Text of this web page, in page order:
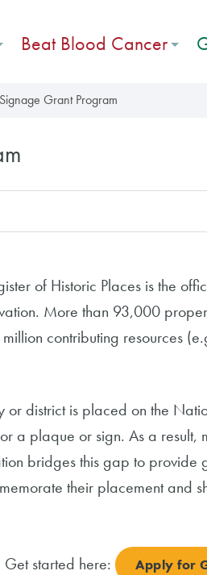
Beat Blood Cancer
Grant Program
of Historic Places is the
More than 93,000
contributing resources
district is placed on the
a plaque or sign. As a result,
bridges this gap to provide
their placement and
started here: Apply for